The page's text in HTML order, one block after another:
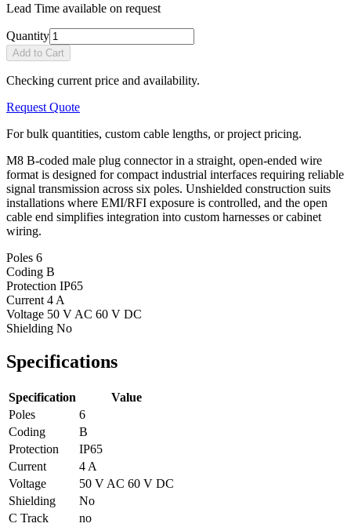
Lead Time available on request
Quantity
Add to Cart
Checking current price and availability.
Request Quote
For bulk quantities, custom cable lengths, or project pricing.
M8 B-coded male plug connector in a straight, open-ended wire
format is designed for compact industrial interfaces requiring reliable
signal transmission across six poles. Unshielded construction suits
installations where EMI/RFI exposure is controlled, and the open
cable end simplifies integration into custom harnesses or cabinet
wiring.
Poles 6
Coding B
Protection IP65
Current 4 A
Voltage 50 V AC 60 V DC
Shielding No
Specifications
Specification
Value
Poles
6
Coding
B
Protection
IP65
Current
4 A
Voltage
50 V AC 60 V DC
Shielding
No
C Track
no